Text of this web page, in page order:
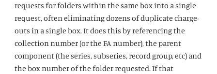
requests for folders within the same box into a single
request, often eliminating dozens of duplicate charge-
outs in a single box. It does this by referencing the
collection number (or the FA number), the parent
component (the series, subseries, record group, etc) and
the box number of the folder requested. If that